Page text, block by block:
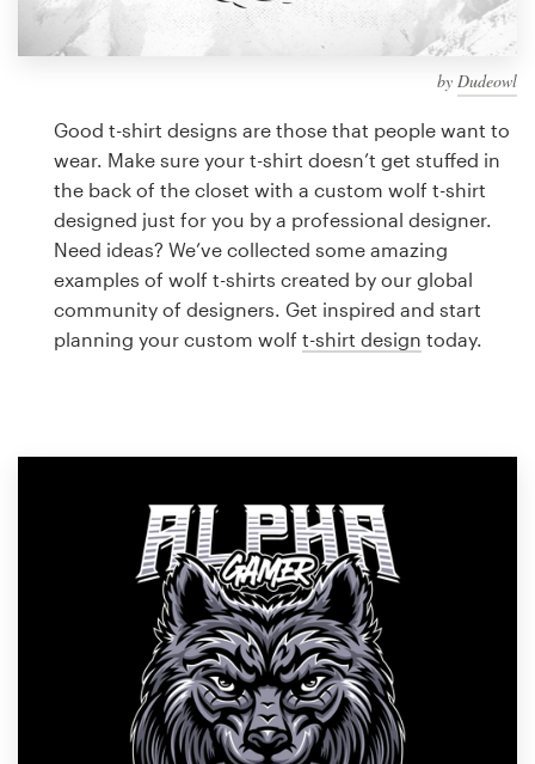
by Dudeowl
Good t-shirt designs are those that people want to
wear. Make sure your t-shirt doesn’t get stuffed in
the back of the closet with a custom wolf t-shirt
designed just for you by a professional designer.
Need ideas? We’ve collected some amazing
examples of wolf t-shirts created by our global
community of designers. Get inspired and start
planning your custom wolf t-shirt design today.
design
Logo design
Business card
Web page design
1 800 513 1678
Help Center